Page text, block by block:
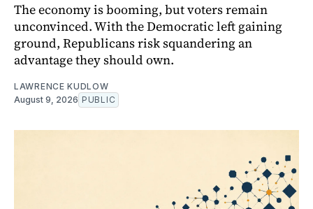
The economy is booming, but voters remain
unconvinced. With the Democratic left gaining
ground, Republicans risk squandering an
advantage they should own.
LAWRENCE KUDLOW
August 9, 2026 PUBLIC